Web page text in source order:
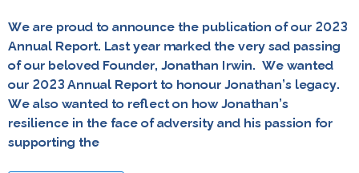
We are proud to announce the publication of our 2023
Annual Report. Last year marked the very sad passing
of our beloved Founder, Jonathan Irwin. We wanted
our 2023 Annual Report to honour Jonathan’s legacy.
We also wanted to reflect on how Jonathan’s
resilience in the face of adversity and his passion for
supporting the